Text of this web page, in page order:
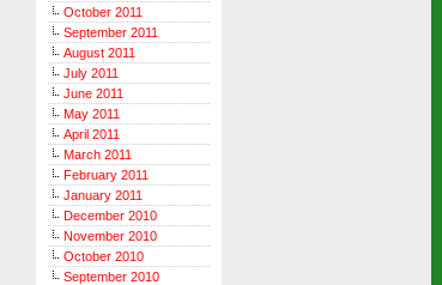
October 2011
September 2011
August 2011
July 2011
June 2011
May 2011
April 2011
March 2011
February 2011
January 2011
December 2010
November 2010
October 2010
September 2010